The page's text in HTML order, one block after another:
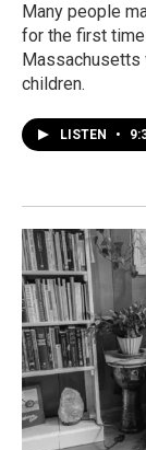
Many people
for the first time
Massachusetts
children.
LISTEN •